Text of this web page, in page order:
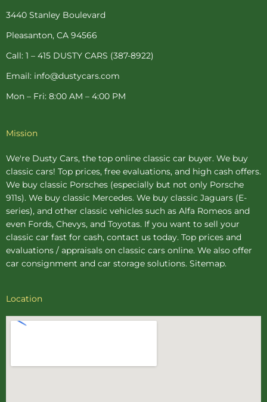
o
-
f
e
t
-
p
r
m
r
3440 Stanley Boulevard
Pleasanton, CA 94566
Call: 1 – 415 DUSTY CARS (387-8922)
Email: info@dustycars.com
Mon – Fri: 8:00 AM – 4:00 PM
Mission
We're Dusty Cars, the top online classic car buyer. We buy
classic cars! Top prices, free evaluations, and high cash offers.
We buy classic Porsches (especially but not only Porsche
911s). We buy classic Mercedes. We buy classic Jaguars (E-
series), and other classic vehicles such as Alfa Romeos and
even Fords, Chevys, and Toyotas. If you want to sell your
classic car fast for cash, contact us today. Top prices and
evaluations / appraisals on classic cars online. We also offer
car consignment and car storage solutions. Sitemap.
Location